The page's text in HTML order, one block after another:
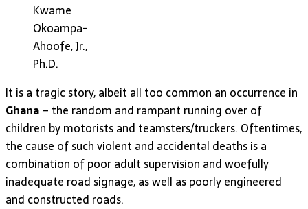
Kwame
Okoampa-
Ahoofe, Jr.,
Ph.D.
It is a tragic story, albeit all too common an occurrence in
Ghana– the random and rampant running over of
children by motorists and teamsters/truckers. Oftentimes,
the cause of such violent and accidental deaths is a
combination of poor adult supervision and woefully
inadequate road signage, as well as poorly engineered
and constructed roads.